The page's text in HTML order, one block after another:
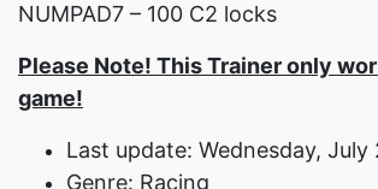
NUMPAD7 – 100 C2 locks
Please Note! This Trainer only
game!
Last update: Wednesday, July
Genre: Racing